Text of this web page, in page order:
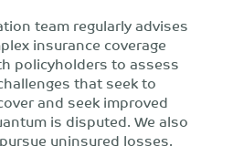
team regularly advises
insurance coverage
policyholders to assess
that seek to
and seek improved
is disputed. We also
uninsured losses.